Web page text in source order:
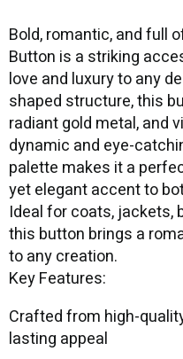
Bold, romantic, and full
Button is a striking
love and luxury to any
shaped structure, this
radiant gold metal, and
dynamic and eye-
palette makes it a
yet elegant accent to
Ideal for coats, jackets,
this button brings a
to any creation.
Key Features:
Crafted from high-
lasting appeal